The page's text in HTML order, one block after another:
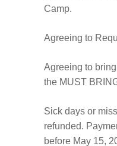
Camp.
Agreeing to
Agreeing to
the MUST
Sick days or
refunded.
before May 15,